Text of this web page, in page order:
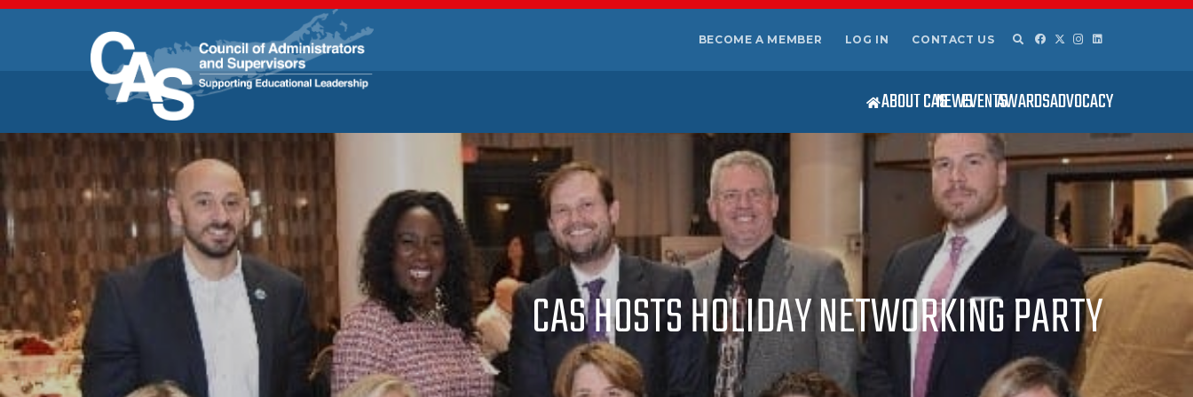
BECOME A MEMBER LOG IN CONTACT US
ABOUT CASNEWSEVENTSAWARDSADVOCACY
CAS HOSTS HOLIDAY NETWORKING PARTY